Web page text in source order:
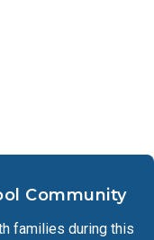
Community
families during this